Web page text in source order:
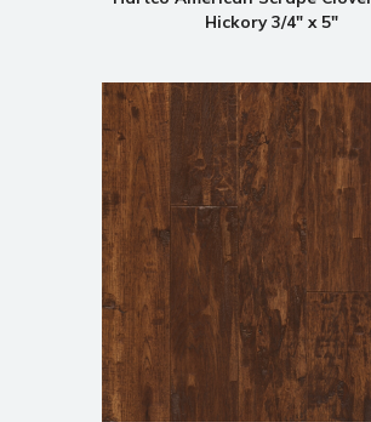
Hickory 3/4" x 5"